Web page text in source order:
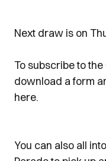
Next draw is on
To subscribe to
download a form
here.
You can also all